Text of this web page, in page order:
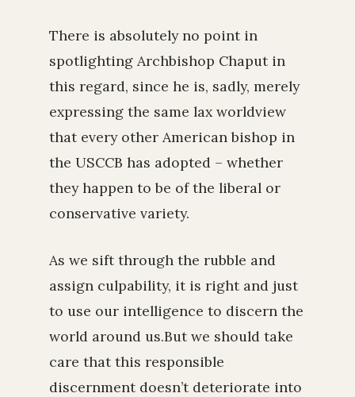
There is absolutely no point in
spotlighting Archbishop Chaput in
this regard, since he is, sadly, merely
expressing the same lax worldview
that every other American bishop in
the USCCB has adopted – whether
they happen to be of the liberal or
conservative variety.
As we sift through the rubble and
assign culpability, it is right and just
to use our intelligence to discern the
world around us.But we should take
care that this responsible
discernment doesn’t deteriorate into